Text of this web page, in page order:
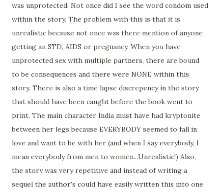
was unprotected. Not once did I see the word condom used
within the story. The problem with this is that it is
unrealistic because not once was there mention of anyone
getting an STD, AIDS or pregnancy. When you have
unprotected sex with multiple partners, there are bound
to be consequences and there were NONE within this
story. There is also a time lapse discrepency in the story
that should have been caught before the book went to
print. The main character India must have had kryptonite
between her legs because EVERYBODY seemed to fall in
love and want to be with her (and when I say everybody, I
mean everybody from men to women...Unrealistic!) Also,
the story was very repetitive and instead of writing a
sequel the author's could have easily written this into one